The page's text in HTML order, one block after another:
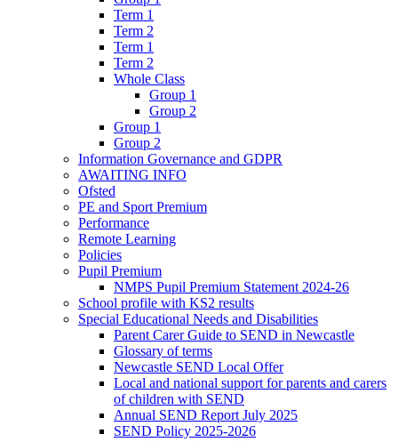
Term 1
Term 2
Term 1
Term 2
Whole Class
Group 1
Group 2
Group 1
Group 2
Information Governance and GDPR
AWAITING INFO
Ofsted
PE and Sport Premium
Performance
Remote Learning
Policies
Pupil Premium
NMPS Pupil Premium Statement 2024-26
School profile with KS2 results
Special Educational Needs and Disabilities
Parent Carer Guide to SEND in Newcastle
Glossary of terms
Newcastle SEND Local Offer
Local and national support for parents and carers
of children with SEND
Annual SEND Report July 2025
SEND Policy 2025-2026